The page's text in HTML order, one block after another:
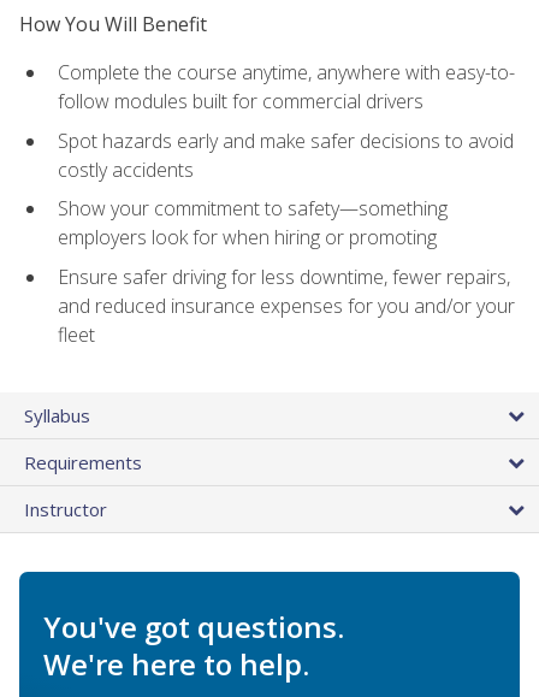
How You Will Benefit
Complete the course anytime, anywhere with easy-to-
follow modules built for commercial drivers
Spot hazards early and make safer decisions to avoid
costly accidents
Show your commitment to safety—something
employers look for when hiring or promoting
Ensure safer driving for less downtime, fewer repairs,
and reduced insurance expenses for you and/or your
fleet
Syllabus
Requirements
Instructor
You've got questions.
We're here to help.